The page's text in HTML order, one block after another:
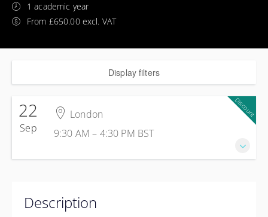
1 academic year
From £650.00 excl. VAT
Display filters
22
Sep
London
9:30 AM – 4:30 PM BST
7 hours
Discount
Description